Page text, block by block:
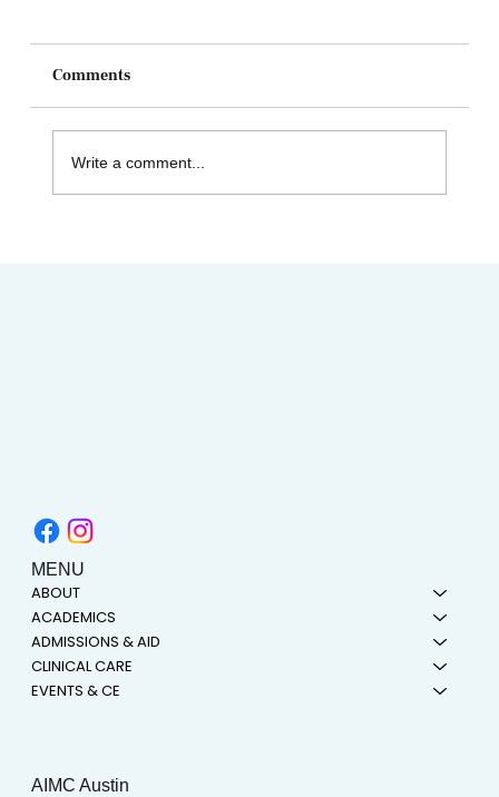
Comments
Write a comment...
AIMC Austin
MENU
ABOUT
ACADEMICS
ADMISSIONS & AID
CLINICAL CARE
EVENTS & CE